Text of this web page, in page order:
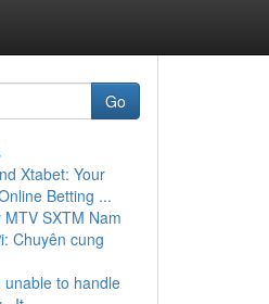
Go
Xtabet: Your
Betting ...
MTV SXTM Nam
Chuyên cung
unable to handle